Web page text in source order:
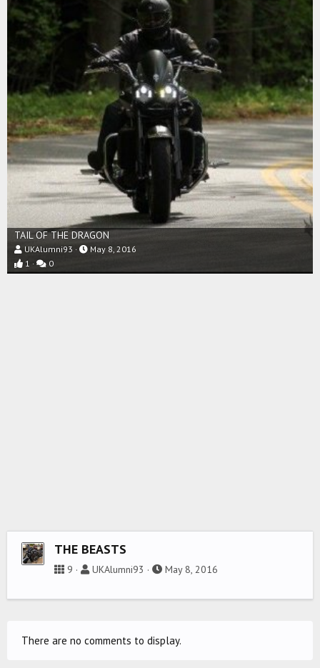
TAIL OF THE DRAGON
UKAlumni93
May 8, 2016
1
0
THE BEASTS
9 UKAlumni93 May 8, 2016
There are no comments to display.